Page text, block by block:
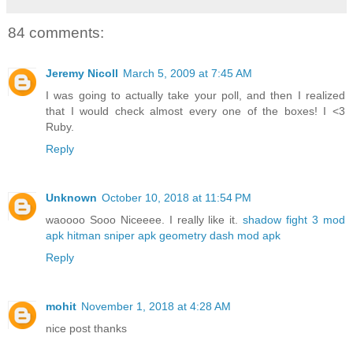
84 comments:
Jeremy Nicoll March 5, 2009 at 7:45 AM
I was going to actually take your poll, and then I realized
that I would check almost every one of the boxes! I <3
Ruby.
Reply
Unknown October 10, 2018 at 11:54 PM
waoooo Sooo Niceeee. I really like it.shadow fight 3 mod
apk hitman sniper apk geometry dash mod apk
Reply
mohit November 1, 2018 at 4:28 AM
nice post thanks